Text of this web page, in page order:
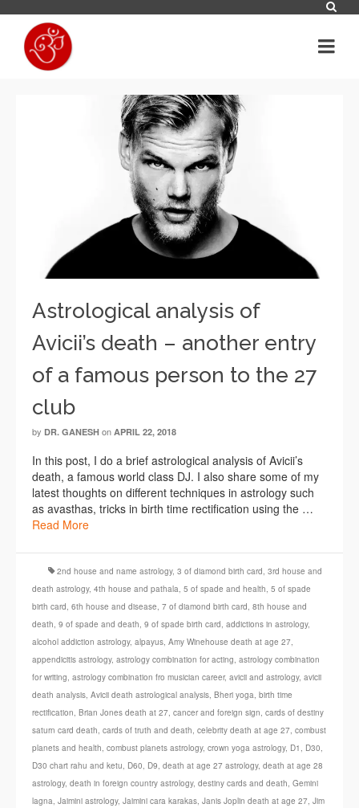
Astrological analysis of
Avicii’s death – another entry
of a famous person to the 27
club
by DR. GANESH on APRIL 22, 2018
In this post, I do a brief astrological analysis of Avicii’s
death, a famous world class DJ. I also share some of my
latest thoughts on different techniques in astrology such
as avasthas, tricks in birth time rectification using the …
Read More
2nd house and name astrology, 3 of diamond birth card, 3rd house and
death astrology, 4th house and pathala, 5 of spade and health, 5 of spade
birth card, 6th house and disease, 7 of diamond birth card, 8th house and
death, 9 of spade and death, 9 of spade birth card, addictions in astrology,
alcohol addiction astrology, alpayus, Amy Winehouse death at age 27,
appendicitis astrology, astrology combination for acting, astrology combination
for writing, astrology combination fro musician career, avicii and astrology, avicii
death analysis, Avicii death astrological analysis, Bheri yoga, birth time
rectification, Brian Jones death at 27, cancer and foreign sign, cards of destiny
saturn card death, cards of truth and death, celebrity death at age 27, combust
planets and health, combust planets astrology, crown yoga astrology, D1 , D30,
D30 chart rahu and ketu, D60, D9, death at age 27 astrology, death at age 28
astrology, death in foreign country astrology, destiny cards and death, Gemini
lagna, Jaimini astrology, Jaimini cara karakas, Janis Joplin death at age 27, Jim